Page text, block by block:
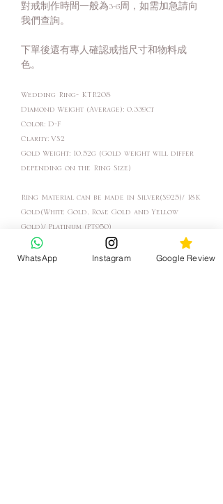
對戒制作時間一般為3-6周，如需加急請向
我們查詢。
下單後還有專人確認戒指尺寸和物料成
色。
Wedding Ring- KTR208
Diamond Weight (Average): 0.339ct
Color: D-F
Clarity: VS2
Gold Weight: 10.52g (Gold weight will differ
depending on the Ring Size)
Ring Material can be made in Silver(S925)/ 18K
Gold(White Gold, Rose Gold and Yellow
Gold)/ Platinum (PT950)
Lead time: About 3-6 Weeks (For Rush Orders
WhatsApp Instagram Google Review